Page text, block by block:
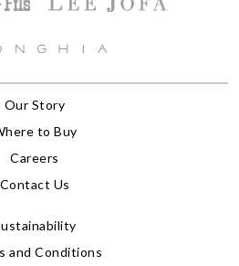
Our Story
to Buy
Careers
Contact Us
and Conditions